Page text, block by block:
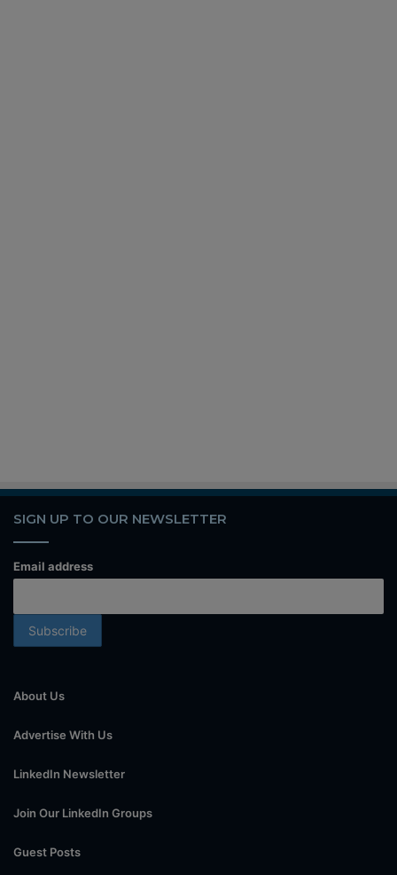
SIGN UP TO OUR NEWSLETTER
Email address
About Us
Advertise With Us
LinkedIn Newsletter
Join Our LinkedIn Groups
Guest Posts